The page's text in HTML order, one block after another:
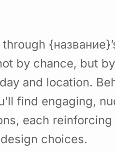
by chance, but
and location.
find engaging,
each
choices.